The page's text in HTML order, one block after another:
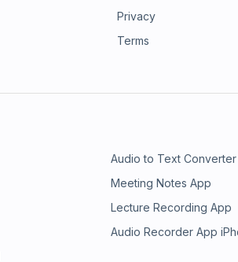
Privacy
Terms
Audio to Text Converter
Meeting Notes App
Lecture Recording App
Audio Recorder App